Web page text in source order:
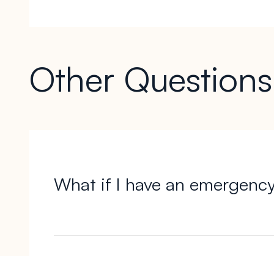
Other Questions
What if I have an